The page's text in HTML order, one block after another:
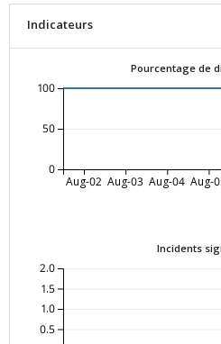
Indicateurs
Pourcentage de
Aug-02 Aug-03 Aug-04 Aug-
0
50
100
Incidents
0.5
1.0
1.5
2.0